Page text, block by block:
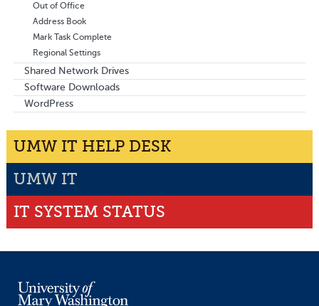
Out of Office
Address Book
Mark Task Complete
Regional Settings
Shared Network Drives
Software Downloads
WordPress
UMW IT HELP DESK
UMW IT
IT SYSTEM STATUS